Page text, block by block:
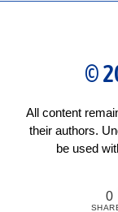
©
All content
their authors.
be used
0